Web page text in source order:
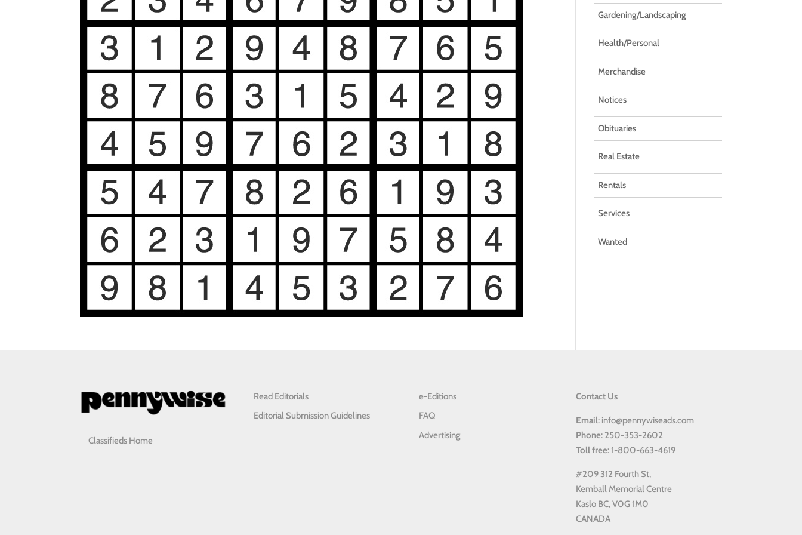
Gardening/Landscaping
Health/Personal
Merchandise
Notices
Obituaries
Real Estate
Rentals
Services
Wanted
Classifieds Home
Read Editorials
Editorial Submission Guidelines
e-Editions
FAQ
Advertising
Contact Us
Email: info@pennywiseads.com
Phone: 250-353-2602
Tollfree: 1-800-663-4619
#209 312 Fourth St,
Kemball Memorial Centre
Kaslo BC, V0G 1M0
CANADA